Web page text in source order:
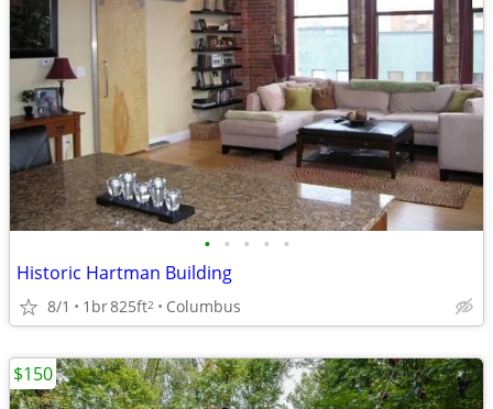
• • • • •
Historic Hartman Building
8/1 1br825ft2 Columbus
$150